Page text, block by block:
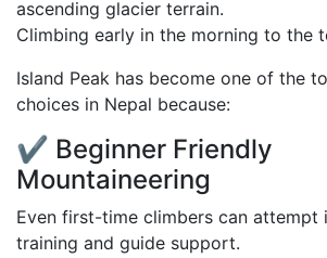
Climbing early in the morning to the
Island Peak has become one of the
choices in Nepal because:
✔ Beginner Friendly
Mountaineering
Even first-time climbers can
training and guide support.